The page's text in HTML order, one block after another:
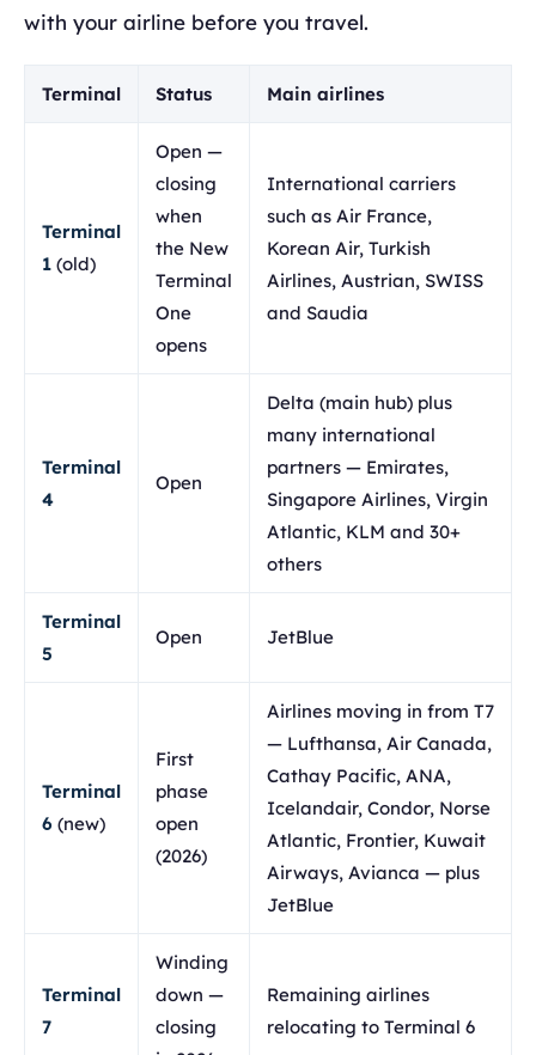
with your airline before you travel.
Terminal Status Main airlines
Terminal
1 (old)
Open —
closing
when
the New
Terminal
One
opens
International carriers
such as Air France,
Korean Air, Turkish
Airlines, Austrian, SWISS
and Saudia
Terminal
4
Open
Delta (main hub) plus
many international
partners — Emirates,
Singapore Airlines, Virgin
Atlantic, KLM and 30+
others
Terminal
5
Open JetBlue
Terminal
6 (new)
First
phase
open
(2026)
Airlines moving in from T7
— Lufthansa, Air Canada,
Cathay Pacific, ANA,
Icelandair, Condor, Norse
Atlantic, Frontier, Kuwait
Airways, Avianca — plus
JetBlue
Terminal
7
Winding
down —
closing
Remaining airlines
relocating to Terminal 6